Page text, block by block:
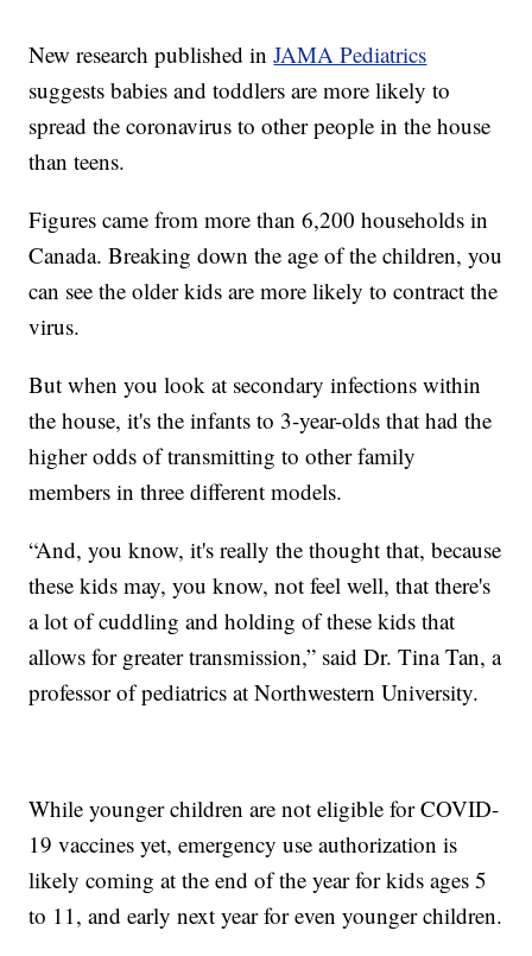
New research published inJAMA Pediatrics
suggests babies and toddlers are more likely to
spread the coronavirus to other people in the house
than teens.
Figures came from more than 6,200 households in
Canada. Breaking down the age of the children, you
can see the older kids are more likely to contract the
virus.
But when you look at secondary infections within
the house, it's the infants to 3-year-olds that had the
higher odds of transmitting to other family
members in three different models.
“And, you know, it's really the thought that, because
these kids may, you know, not feel well, that there's
a lot of cuddling and holding of these kids that
allows for greater transmission,” said Dr. Tina Tan, a
professor of pediatrics at Northwestern University.
While younger children are not eligible for COVID-
19 vaccines yet, emergency use authorization is
likely coming at the end of the year for kids ages 5
to 11, and early next year for even younger children.